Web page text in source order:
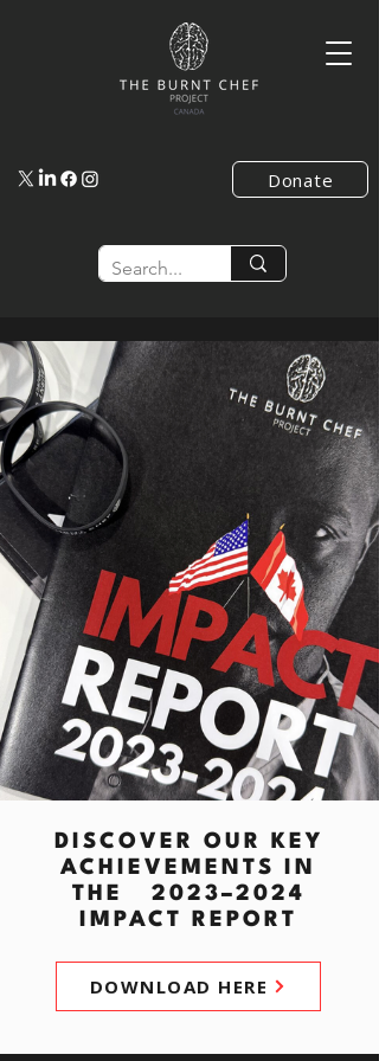
Donate
DISCOVER OUR KEY
ACHIEVEMENTS IN
THE 2023–2024
IMPACT REPORT
DOWNLOAD HERE